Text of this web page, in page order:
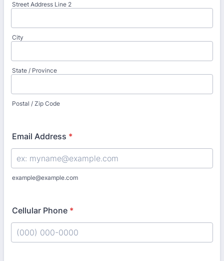
Street Address Line 2
City
State / Province
Postal / Zip Code
Email Address *
example@example.com
Cellular Phone *